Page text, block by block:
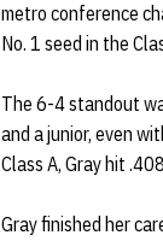
metro conference
No. 1 seed in the
The 6-4 standout
and a junior, even
Class A, Gray hit
Gray finished her